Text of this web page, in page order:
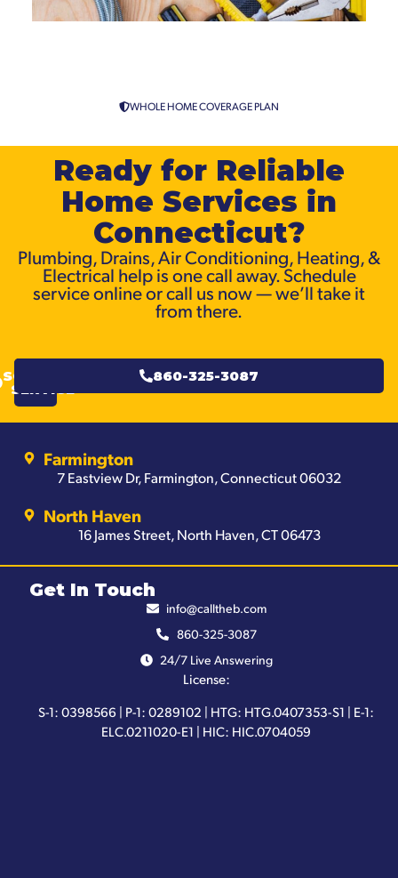
WHOLE HOME COVERAGE PLAN
Ready for Reliable
Home Services in
Connecticut?
Plumbing, Drains, Air Conditioning, Heating, &
Electrical help is one call away. Schedule
service online or call us now — we’ll take it
from there.
SCHEDULE
SERVICE
860-325-3087
Farmington
7 Eastview Dr, Farmington, Connecticut 06032
North Haven
16 James Street, North Haven, CT 06473
Get In Touch
info@calltheb.com
860-325-3087
24/7 Live Answering
License:
S-1: 0398566 | P-1: 0289102 | HTG: HTG.0407353-S1 | E-1:
ELC.0211020-E1 | HIC: HIC.0704059